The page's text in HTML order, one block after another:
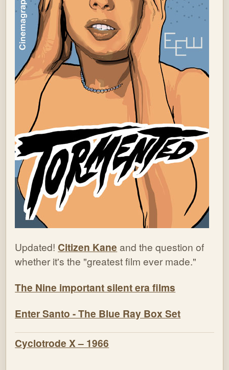
Updated! Citizen Kane and the question of
whether it's the "greatest film ever made."
The Nine important silent era films
Enter Santo - The Blue Ray Box Set
Cyclotrode X – 1966